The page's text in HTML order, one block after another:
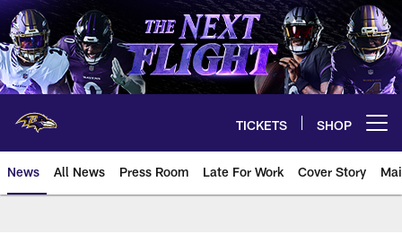
Skip
to
main
content
TICKETS SHOP
News All News Press Room Late For Work Cover Story